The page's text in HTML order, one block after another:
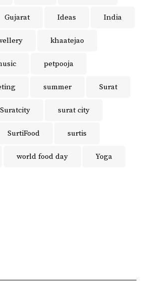
Gujarat Ideas India
khaatejao
petpooja
summer Surat
Suratcity surat city
SurtiFood surtis
world food day Yoga